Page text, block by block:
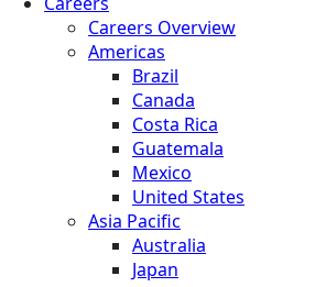
Careers Overview
Americas
Brazil
Canada
Costa Rica
Guatemala
Mexico
United States
Asia Pacific
Australia
Japan